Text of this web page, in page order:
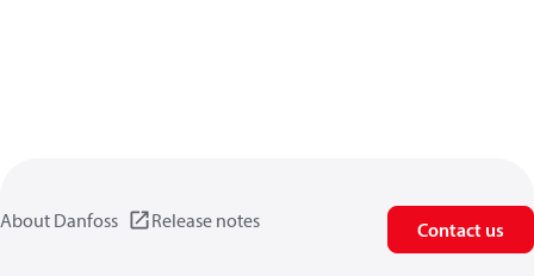
About Danfoss Release notes Contact us